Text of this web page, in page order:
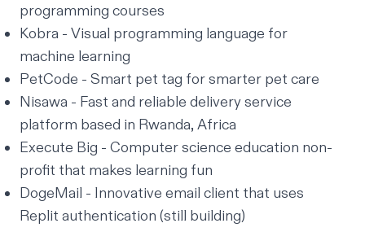
programming courses
Kobra - Visual programming language for
machine learning
PetCode - Smart pet tag for smarter pet care
Nisawa - Fast and reliable delivery service
platform based in Rwanda, Africa
Execute Big - Computer science education non-
profit that makes learning fun
DogeMail - Innovative email client that uses
Replit authentication (still building)